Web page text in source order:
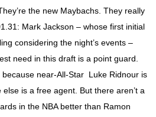
the new Maybachs. They really
Mark Jackson – whose first initial
considering the night’s events –
need in this draft is a point guard.
near-All-Star Luke Ridnour is
is a free agent. But there aren’t a
in the NBA better than Ramon